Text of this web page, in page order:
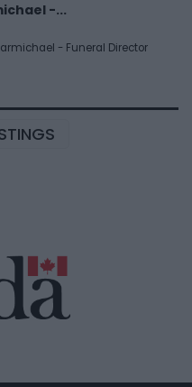
-...
- Funeral Director